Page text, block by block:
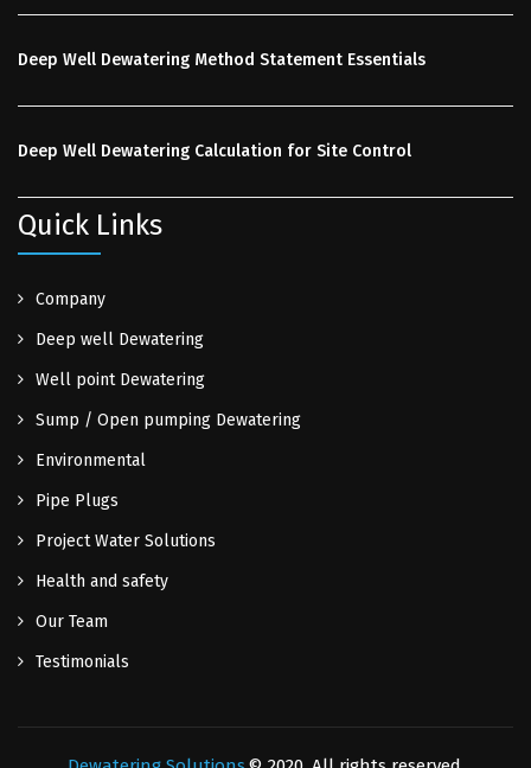
Deep Well Dewatering Method Statement Essentials
Deep Well Dewatering Calculation for Site Control
Quick Links
Company
Deep well Dewatering
Well point Dewatering
Sump / Open pumping Dewatering
Environmental
Pipe Plugs
Project Water Solutions
Health and safety
Our Team
Testimonials